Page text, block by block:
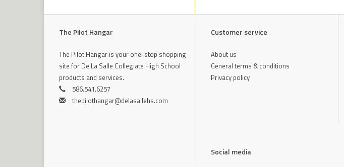
The Pilot Hangar
The Pilot Hangar is your one-stop shopping
site for De La Salle Collegiate High School
products and services.
586.541.6257
thepilothangar@delasallehs.com
Customer service
About us
General terms & conditions
Privacy policy
Social media